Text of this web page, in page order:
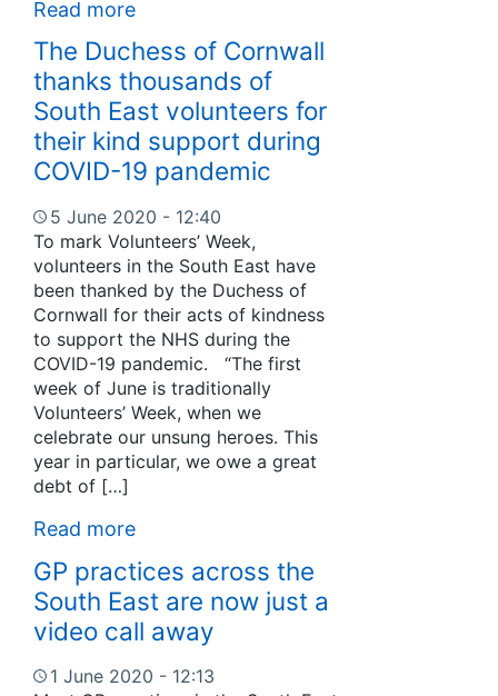
Read more
The Duchess of Cornwall
thanks thousands of
South East volunteers for
their kind support during
COVID-19 pandemic
5 June 2020 - 12:40
To mark Volunteers’ Week,
volunteers in the South East have
been thanked by the Duchess of
Cornwall for their acts of kindness
to support the NHS during the
COVID-19 pandemic. “The first
week of June is traditionally
Volunteers’ Week, when we
celebrate our unsung heroes. This
year in particular, we owe a great
debt of […]
Read more
GP practices across the
South East are now just a
video call away
1 June 2020 - 12:13